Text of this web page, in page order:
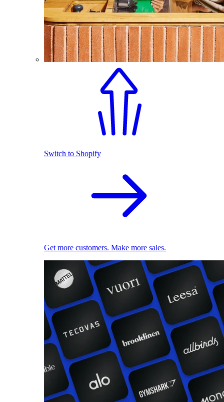
Switch to Shopify
Get more customers. Make more sales.